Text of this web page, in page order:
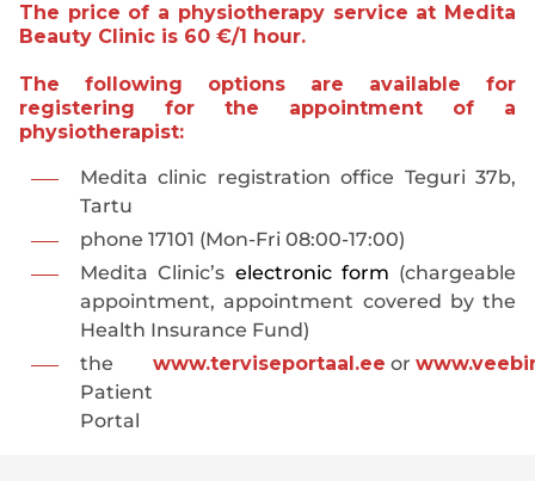
The price of a physiotherapy service at Medita
Beauty Clinic is 60 €/1 hour.
The following options are available for
registering for the appointment of a
physiotherapist:
Medita clinic registration office Teguri 37b,
Tartu
phone 17101 (Mon-Fri 08:00-17:00)
Medita Clinic’s electronic form (chargeable
appointment, appointment covered by the
Health Insurance Fund)
the
Patient
Portal
www.terviseportaal.ee or